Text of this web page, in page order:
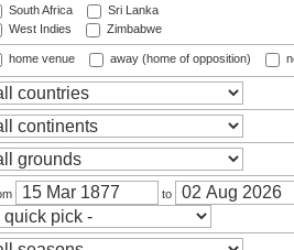
South Africa
Sri Lanka
West Indies
Zimbabwe
home venue away (home of opposition)
to